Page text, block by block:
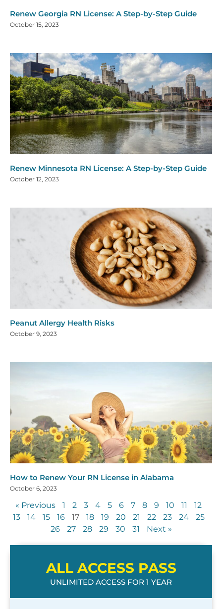
Renew Georgia RN License: A Step-by-Step Guide
October 15, 2023
Renew Minnesota RN License: A Step-by-Step Guide
October 12, 2023
Peanut Allergy Health Risks
October 9, 2023
How to Renew Your RN License in Alabama
October 6, 2023
« Previous 1 2 3 4 5 6 7 8 9 10 11
12
13
14 15 16 17 18 19 20 21 22 23 24
25
26
27 28 29 30 31 Next »
ALL ACCESS PASS
UNLIMITED ACCESS FOR 1 YEAR